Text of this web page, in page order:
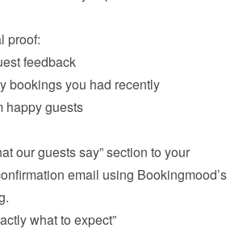
feedback
bookings you had recently
happy guests
our guests say” section to your
email using Bookingmood’s